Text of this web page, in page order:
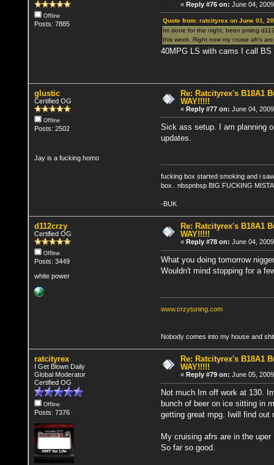
Offline
Posts: 7885
«Reply #76 on: June 04,
Quote from: ratcityrex on June 01,
Im done for the night, been pming
this week. Right now my cruise afr's
40MPG LS with cams I call
glustic
Certified OG
Offline
Posts: 2502
Jay is a fucking homo
Re: Ratcityrex's B18A1
WAY!!!!!
«Reply #77 on: June 04,
Sick ass setup. I am planning
updates.
fucking box started smoking and i
box.. nbspnbsp BIG FUCKING
-BUK
d112crzy
Certified OG
Offline
Posts: 3449
white power
Re: Ratcityrex's B18A1
WAY!!!!!
«Reply #78 on: June 04,
What you doing tomorrow
Wouldn't mind stopping for a
www.crzytuning.com
Nobody comes into my house and
ratcityrex
I Get Blown Daily
Global Moderator
Certified OG
Offline
Posts: 7376
Re: Ratcityrex's B18A1
WAY!!!!!
« Reply #79 on: June 05,
Not much Im off work at 130.
bunch of beer on ice sitting in
getting great mpg. Iwill find out
My cruising afrs are in the
So far so good.